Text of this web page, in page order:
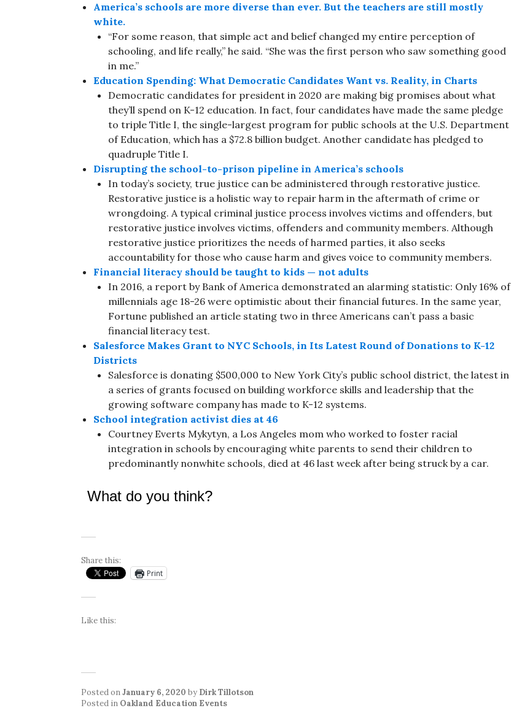
America’s schools are more diverse than ever. But the teachers are still mostly
white.
“For some reason, that simple act and belief changed my entire perception of
schooling, and life really,” he said. “She was the first person who saw something good
in me.”
Education Spending: What Democratic Candidates Want vs. Reality, in Charts
Democratic candidates for president in 2020 are making big promises about what
they’ll spend on K-12 education. In fact, four candidates have made the same pledge
to triple Title I, the single-largest program for public schools at the U.S. Department
of Education, which has a $72.8 billion budget. Another candidate has pledged to
quadruple Title I.
Disrupting the school-to-prison pipeline in America’s schools
In today’s society, true justice can be administered through restorative justice.
Restorative justice is a holistic way to repair harm in the aftermath of crime or
wrongdoing. A typical criminal justice process involves victims and offenders, but
restorative justice involves victims, offenders and community members. Although
restorative justice prioritizes the needs of harmed parties, it also seeks
accountability for those who cause harm and gives voice to community members.
Financial literacy should be taught to kids — not adults
In 2016, a report by Bank of America demonstrated an alarming statistic: Only 16% of
millennials age 18-26 were optimistic about their financial futures. In the same year,
Fortune published an article stating two in three Americans can’t pass a basic
financial literacy test.
Salesforce Makes Grant to NYC Schools, in Its Latest Round of Donations to K-12
Districts
Salesforce is donating $500,000 to New York City’s public school district, the latest in
a series of grants focused on building workforce skills and leadership that the
growing software company has made to K-12 systems.
School integration activist dies at 46
Courtney Everts Mykytyn, a Los Angeles mom who worked to foster racial
integration in schools by encouraging white parents to send their children to
predominantly nonwhite schools, died at 46 last week after being struck by a car.
What do you think?
Share this:
Print
Like this:
Posted onJanuary 6, 2020 by Dirk Tillotson
Posted in Oakland Education Events